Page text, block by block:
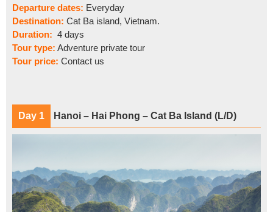
Departure dates: Everyday
Destination: Cat Ba island, Vietnam.
Duration: 4 days
Tour type: Adventure private tour
Tour price: Contact us
Day 1 Hanoi – Hai Phong – Cat Ba Island (L/D)